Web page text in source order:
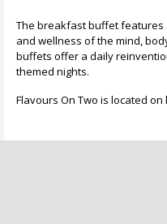
The breakfast buffet
and wellness of the mind,
buffets offer a daily
themed nights.
Flavours On Two is located